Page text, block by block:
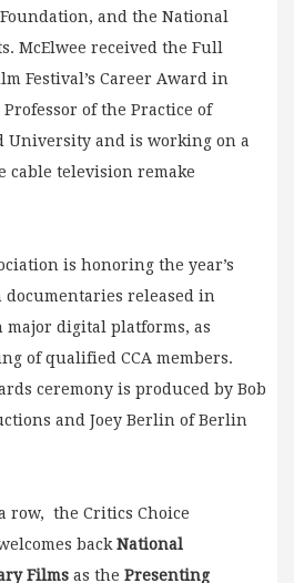
and the National
McElwee received the Full
Festival’s Career Award in
of the Practice of
University and is working on a
cable television remake
is honoring the year’s
released in
major digital platforms, as
of qualified CCA members.
ceremony is produced by Bob
and Joey Berlin of Berlin
row, the Critics Choice
back National
Films as the Presenting